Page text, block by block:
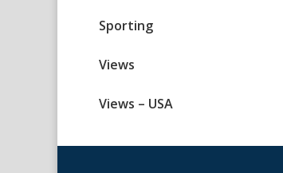
Sporting
Views
Views – USA